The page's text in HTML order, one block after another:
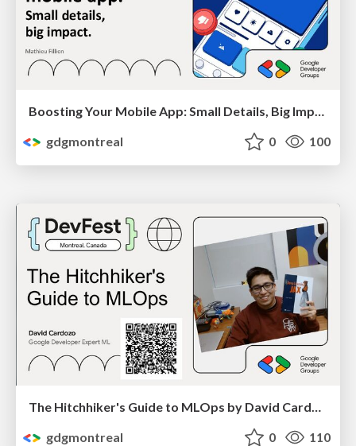
gdgmontreal
0 100
The Hitchhiker's Guide to MLOps by David Cardozo
gdgmontreal
0 110